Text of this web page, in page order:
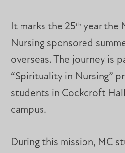
It marks the 25th year the
Nursing sponsored
overseas. The journey is
“Spirituality in Nursing”
students in Cockcroft
campus.
During this mission, MC